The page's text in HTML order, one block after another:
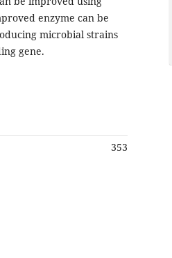
enzyme can be
microbial strains
gene.
353